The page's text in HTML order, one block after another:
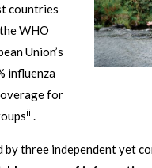
countries
WHO
Union’s
influenza
for
ii .
by three independent yet